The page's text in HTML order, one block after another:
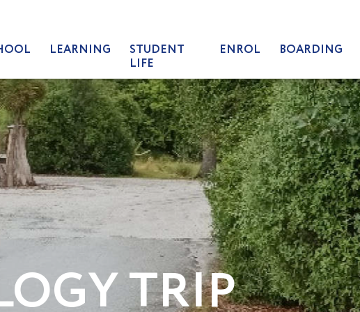
LEARNING
STUDENT
LIFE
ENROL BOARDING
TRIP